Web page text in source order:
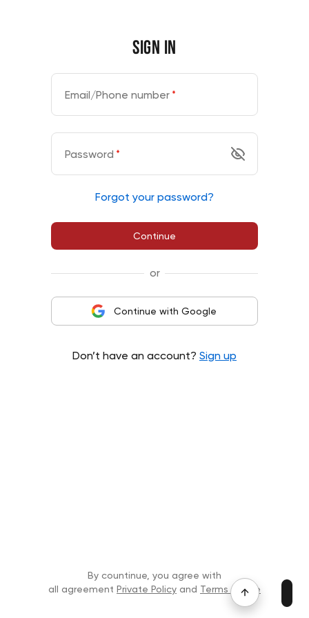
Sign in
Email/Phone number *
Password *
Forgot your password?
Continue
or
Continue with Google
Don’t have an account? Sign up
By countinue, you agree with
all agreement Private Policy and Terms of Use